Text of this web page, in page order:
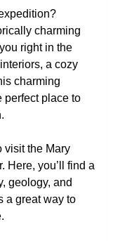
charming
right in the
a cozy
charming
perfect place to
visit the Mary
Here, you’ll find a
geology, and
a great way to